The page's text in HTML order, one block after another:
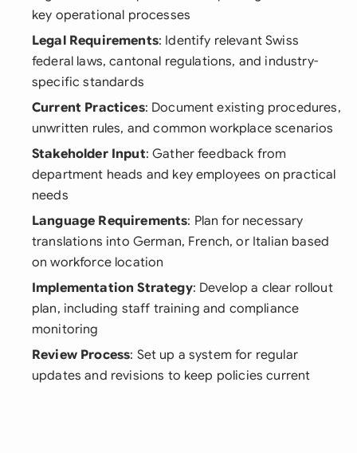
key operational processes
Legal Requirements: Identify relevant Swiss
federal laws, cantonal regulations, and industry-
specific standards
Current Practices: Document existing procedures,
unwritten rules, and common workplace scenarios
Stakeholder Input: Gather feedback from
department heads and key employees on practical
needs
Language Requirements: Plan for necessary
translations into German, French, or Italian based
on workforce location
Implementation Strategy: Develop a clear rollout
plan, including staff training and compliance
monitoring
Review Process: Set up a system for regular
updates and revisions to keep policies current